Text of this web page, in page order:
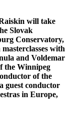
will take
Slovak
Conservatory,
with
and Voldemar
the Winnipeg
of the
guest conductor
in Europe,